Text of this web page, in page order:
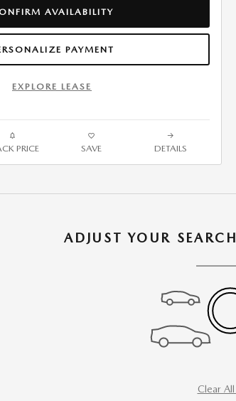
AVAILABILITY
PAYMENT
EXPLORE LEASE
PRICE SAVE DETAILS
ADJUST YOUR
Clear